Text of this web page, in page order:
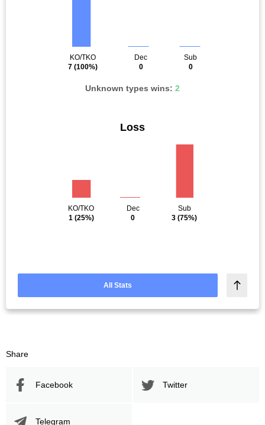
KO/TKO
7 (100%)
Dec
0
Sub
0
Unknown types wins: 2
Loss
KO/TKO
1(25%)
Dec
0
Sub
3 (75%)
All Stats
Share
Facebook Twitter
Telegram